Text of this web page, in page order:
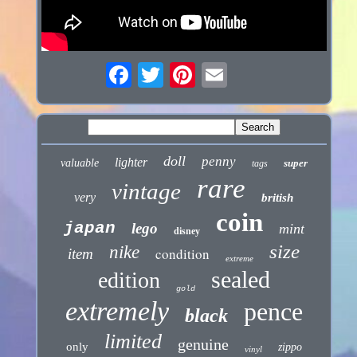
valuable lighter doll penny tags super
very vintage rare british
japan lego disney coin mint
item nike condition extreme size
edition gold sealed
extremely black pence
only limited genuine vinyl zippo